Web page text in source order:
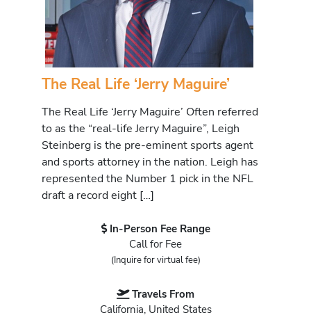
The Real Life ‘Jerry Maguire’
The Real Life ‘Jerry Maguire’ Often referred
to as the “real-life Jerry Maguire”, Leigh
Steinberg is the pre-eminent sports agent
and sports attorney in the nation. Leigh has
represented the Number 1 pick in the NFL
draft a record eight […]
In-Person Fee Range
Call for Fee
(Inquire for virtual fee)
Travels From
California, United States